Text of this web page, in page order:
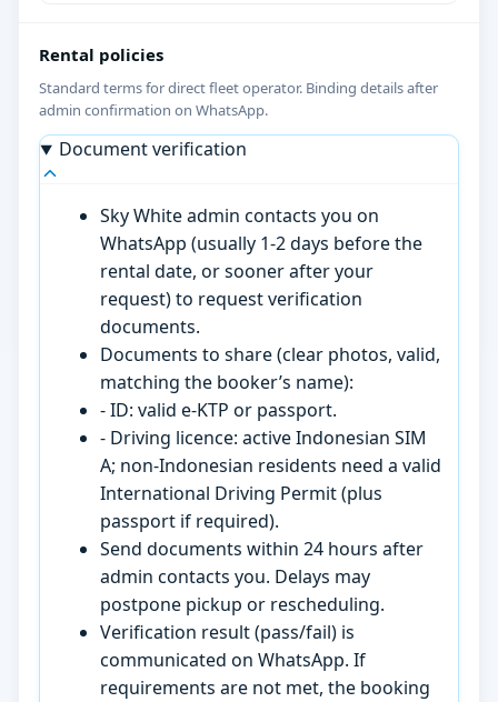
Rental policies
Standard terms for direct fleet operator. Binding details after
admin confirmation on WhatsApp.
Document verification
Sky White admin contacts you on
WhatsApp (usually 1-2 days before the
rental date, or sooner after your
request) to request verification
documents.
Documents to share (clear photos, valid,
matching the booker’s name):
- ID: valid e-KTP or passport.
- Driving licence: active Indonesian SIM
A; non-Indonesian residents need a valid
International Driving Permit (plus
passport if required).
Send documents within 24 hours after
admin contacts you. Delays may
postpone pickup or rescheduling.
Verification result (pass/fail) is
communicated on WhatsApp. If
requirements are not met, the booking